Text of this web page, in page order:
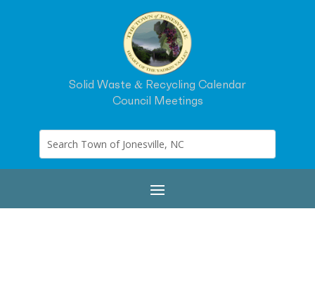
Solid Waste & Recycling Calendar
Council Meetings